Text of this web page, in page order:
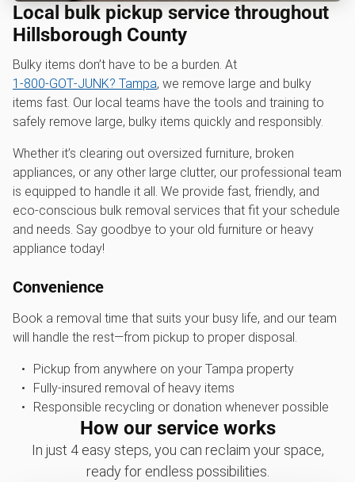
Local bulk pickup service throughout
Hillsborough County
Bulky items don’t have to be a burden. At
1‑800‑GOT‑JUNK? Tampa, we remove large and bulky
items fast. Our local teams have the tools and training to
safely remove large, bulky items quickly and responsibly.
Whether it’s clearing out oversized furniture, broken
appliances, or any other large clutter, our professional team
is equipped to handle it all. We provide fast, friendly, and
eco-conscious bulk removal services that fit your schedule
and needs. Say goodbye to your old furniture or heavy
appliance today!
Convenience
Book a removal time that suits your busy life, and our team
will handle the rest—from pickup to proper disposal.
Pickup from anywhere on your Tampa property
Fully-insured removal of heavy items
Responsible recycling or donation whenever possible
How our service works
In just 4 easy steps, you can reclaim your space,
ready for endless possibilities.